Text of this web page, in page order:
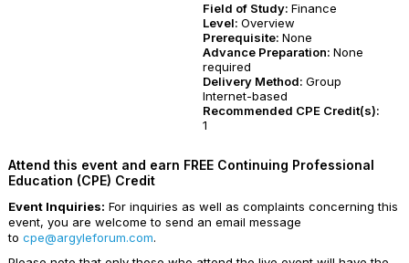
Field of Study: Finance
Level: Overview
Prerequisite: None
Advance Preparation: None
required
Delivery Method: Group
Internet-based
Recommended CPE Credit(s):
1
Attend this event and earn FREE Continuing Professional
Education (CPE) Credit
Event Inquiries: For inquiries as well as complaints concerning this
event, you are welcome to send an email message
to cpe@argyleforum.com.